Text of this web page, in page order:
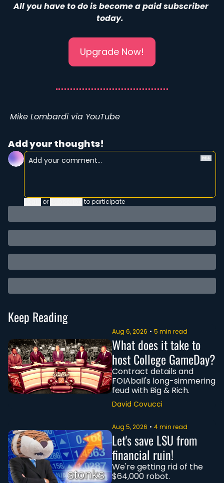
All you have to do is become a paid subscriber
today.
Upgrade Now!
Mike Lombardi via YouTube
Add your thoughts!
or to participate
Keep Reading
Aug 6, 2026 • 5 min read
What does it take to
host College GameDay?
Contract details and
FOIAball's long-simmering
feud with Big & Rich.
David Covucci
Aug 5, 2026 • 4 min read
Let's save LSU from
financial ruin!
We're getting rid of the
$64,000 robot.